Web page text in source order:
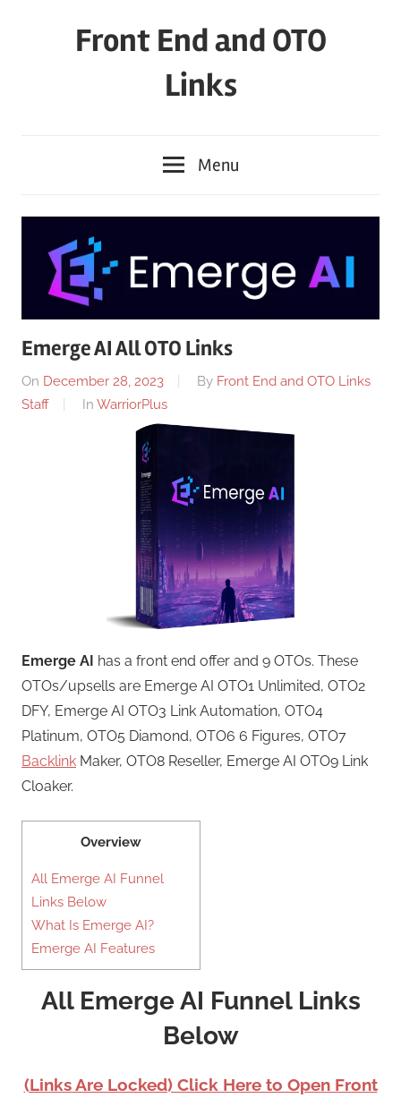
Front End and OTO
Links
Menu
Emerge AI All OTO Links
On December 28, 2023 By Front End and OTO Links
Staff
In WarriorPlus
Emerge AI has a front end offer and 9 OTOs. These
OTOs/upsells are Emerge AI OTO1 Unlimited, OTO2
DFY, Emerge AI OTO3 Link Automation, OTO4
Platinum, OTO5 Diamond, OTO6 6 Figures, OTO7
Backlink Maker, OTO8 Reseller, Emerge AI OTO9 Link
Cloaker.
Overview
All Emerge AI Funnel
Links Below
What Is Emerge AI?
Emerge AI Features
All Emerge AI Funnel Links
Below
(Links Are Locked) Click Here to Open Front